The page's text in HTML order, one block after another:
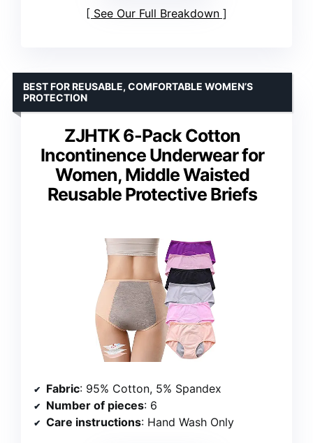
See Our Full Breakdown
ZJHTK 6-Pack Cotton
Incontinence Underwear for
Women, Middle Waisted
Reusable Protective Briefs
BEST FOR REUSABLE, COMFORTABLE WOMEN’S
PROTECTION
Fabric: 95% Cotton, 5% Spandex
Number of pieces: 6
Care instructions: Hand Wash Only